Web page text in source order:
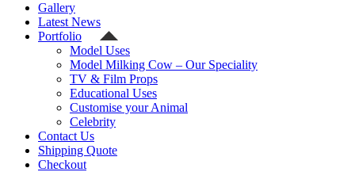
Gallery
Latest News
Portfolio
Model Uses
Model Milking Cow – Our Speciality
TV & Film Props
Educational Uses
Customise your Animal
Celebrity
Contact Us
Shipping Quote
Checkout